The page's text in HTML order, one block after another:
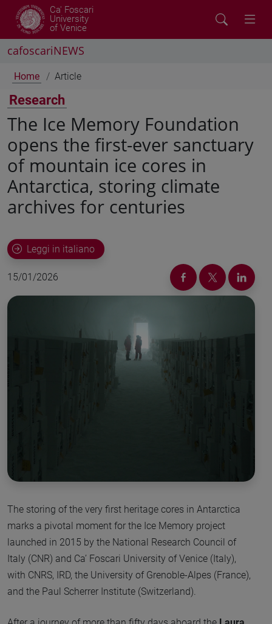
Ca' Foscari
University
of Venice
cafoscariNEWS
Home Article
Research
The Ice Memory Foundation
opens the first-ever sanctuary
of mountain ice cores in
Antarctica, storing climate
archives for centuries
Leggi in italiano
15/01/2026
The storing of the very first heritage cores in Antarctica
marks a pivotal moment for the Ice Memory project
launched in 2015 by the National Research Council of
Italy (CNR) and Ca’ Foscari University of Venice (Italy),
with CNRS, IRD, the University of Grenoble-Alpes (France),
and the Paul Scherrer Institute (Switzerland).